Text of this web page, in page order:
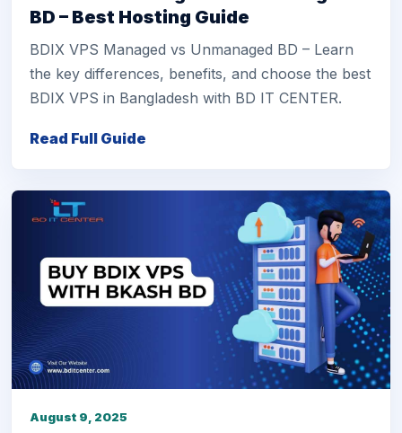
BD – Best Hosting Guide
BDIX VPS Managed vs Unmanaged BD – Learn
the key differences, benefits, and choose the best
BDIX VPS in Bangladesh with BD IT CENTER.
Read Full Guide
August 9, 2025